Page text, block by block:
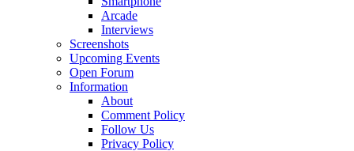
Arcade
Interviews
Screenshots
Upcoming Events
Open Forum
Information
About
Comment Policy
Follow Us
Privacy Policy